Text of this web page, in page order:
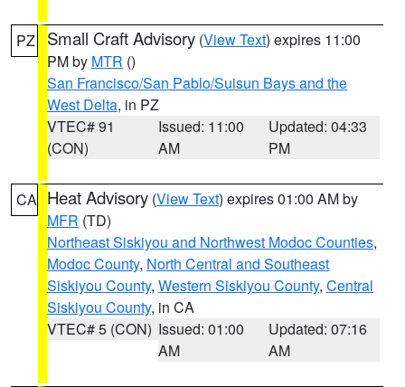
PZ Small Craft Advisory (View Text) expires 11:00
PM by MTR ()
San Francisco/San Pablo/Suisun Bays and the
West Delta, in PZ
VTEC# 91
(CON)
Issued: 11:00
AM
Updated: 04:33
PM
CA Heat Advisory (View Text) expires 01:00 AM by
MFR (TD)
Northeast Siskiyou and Northwest Modoc Counties,
Modoc County, North Central and Southeast
Siskiyou County, Western Siskiyou County, Central
Siskiyou County, in CA
VTEC# 5 (CON) Issued: 01:00
AM
Updated: 07:16
AM